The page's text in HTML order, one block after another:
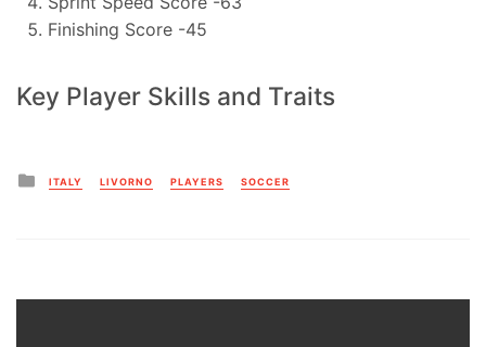
Finishing Score -45
Key Player Skills and Traits
Posted
in
ITALY LIVORNO PLAYERS SOCCER